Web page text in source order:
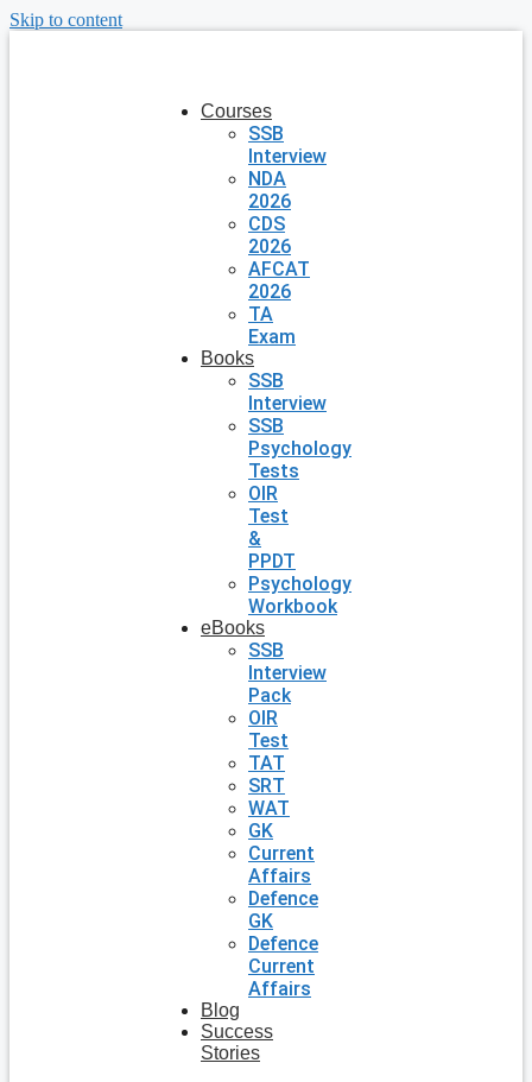
Skip to content
Courses
SSB
Interview
NDA
2026
CDS
2026
AFCAT
2026
TA
Exam
Books
SSB
Interview
SSB
Psychology
Tests
OIR
Test
&
PPDT
Psychology
Workbook
eBooks
SSB
Interview
Pack
OIR
Test
TAT
SRT
WAT
GK
Current
Affairs
Defence
GK
Defence
Current
Affairs
Blog
Success
Stories